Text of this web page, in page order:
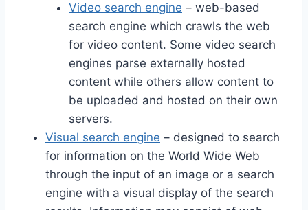
Video search engine – web-based
search engine which crawls the web
for video content. Some video search
engines parse externally hosted
content while others allow content to
be uploaded and hosted on their own
servers.
Visual search engine – designed to search
for information on the World Wide Web
through the input of an image or a search
engine with a visual display of the search